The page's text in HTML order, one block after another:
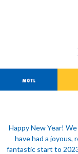
Happy New Year!
have had a joyous,
fantastic start to